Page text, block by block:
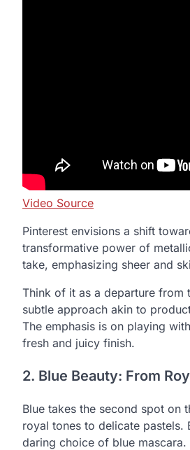
Video Source
Pinterest envisions a shift
transformative power of
take, emphasizing sheer and
Think of it as a departure from
subtle approach akin to
The emphasis is on playing
fresh and juicy finish.
2. Blue Beauty: From
Blue takes the second spot on
royal tones to delicate pastels.
daring choice of blue